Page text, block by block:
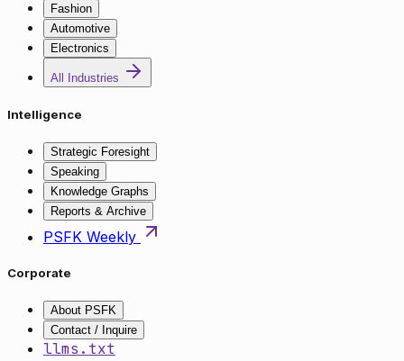
Fashion
Automotive
Electronics
All Industries
Intelligence
Strategic Foresight
Speaking
Knowledge Graphs
Reports & Archive
PSFK Weekly
Corporate
About PSFK
Contact / Inquire
llms.txt